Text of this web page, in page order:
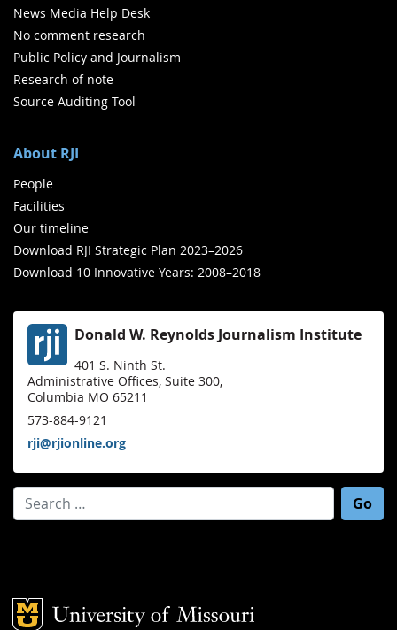
News Media Help Desk
No comment research
Public Policy and Journalism
Research of note
Source Auditing Tool
About RJI
People
Facilities
Our timeline
Download RJI Strategic Plan 2023–2026
Download 10 Innovative Years: 2008–2018
Donald W. Reynolds Journalism Institute
401 S. Ninth St.
Administrative Offices, Suite 300,
Columbia MO 65211
573-884-9121
rji@rjionline.org
Search for:
Mizzou Logo